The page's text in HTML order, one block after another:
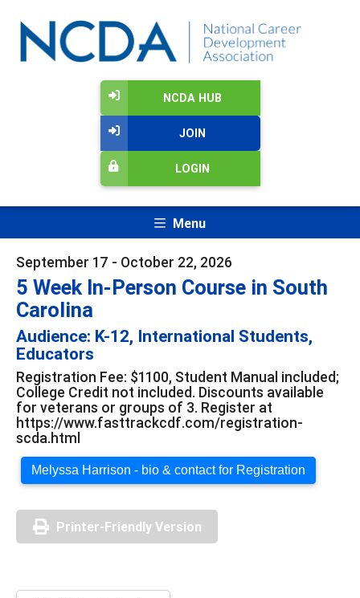
NCDA HUB
JOIN
LOGIN
Menu
September 17 - October 22, 2026
5 Week In-Person Course in South
Carolina
Audience: K-12, International Students,
Educators
Registration Fee: $1100, Student Manual included;
College Credit not included. Discounts available
for veterans or groups of 3. Register at
https://www.fasttrackcdf.com/registration-
scda.html
Melyssa Harrison - bio & contact for Registration
Printer-Friendly Version